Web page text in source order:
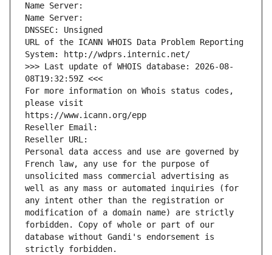
Name Server:
Name Server:
DNSSEC: Unsigned
URL of the ICANN WHOIS Data Problem Reporting
System: http://wdprs.internic.net/
>>> Last update of WHOIS database: 2026-08-
08T19:32:59Z <<<
For more information on Whois status codes,
please visit
https://www.icann.org/epp
Reseller Email:
Reseller URL:
Personal data access and use are governed by
French law, any use for the purpose of
unsolicited mass commercial advertising as
well as any mass or automated inquiries (for
any intent other than the registration or
modification of a domain name) are strictly
forbidden. Copy of whole or part of our
database without Gandi's endorsement is
strictly forbidden.